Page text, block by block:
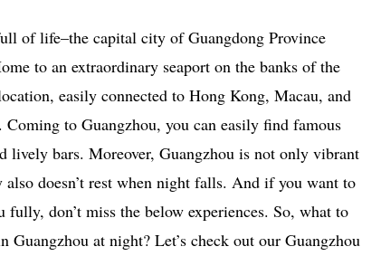
of life–the capital city of Guangdong Province
to an extraordinary seaport on the banks of the
easily connected to Hong Kong, Macau, and
to Guangzhou, you can easily find famous
lively bars. Moreover, Guangzhou is not only vibrant
doesn’t rest when night falls. And if you want to
don’t miss the below experiences. So, what to
at night? Let’s check out our Guangzhou